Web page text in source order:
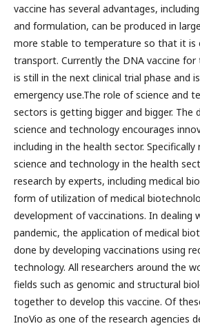
vaccine has several advantages,
and formulation, can be produced in
more stable to temperature so that it is
transport. Currently the DNA vaccine for
is still in the next clinical trial phase and
emergency use.The role of science and
sectors is getting bigger and bigger. The
science and technology encourages
including in the health sector. Specifically
science and technology in the health
research by experts, including medical
form of utilization of medical
development of vaccinations. In dealing
pandemic, the application of medical
done by developing vaccinations using
technology. All researchers around the
fields such as genomic and structural
together to develop this vaccine. Of
InoVio as one of the research agencies